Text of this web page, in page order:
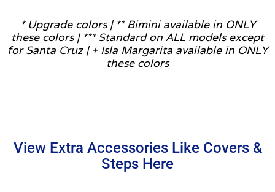
* Upgrade colors | ** Bimini available in ONLY
these colors | *** Standard on ALL models except
for Santa Cruz | + Isla Margarita available in ONLY
these colors
View Extra Accessories Like Covers &
Steps Here